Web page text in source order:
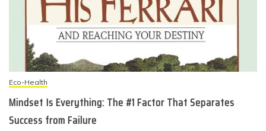
Eco-Health
Mindset Is Everything: The #1 Factor That Separates
Success from Failure